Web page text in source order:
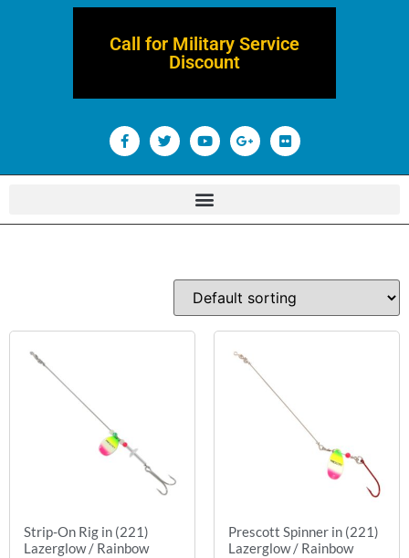
Call for Military Service
Discount
Strip-On Rig in (221)
Lazerglow / Rainbow
Prescott Spinner in (221)
Lazerglow / Rainbow